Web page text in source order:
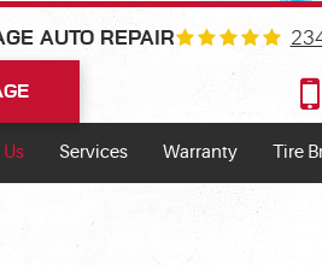
AUTO REPAIR
Services Warranty Tire